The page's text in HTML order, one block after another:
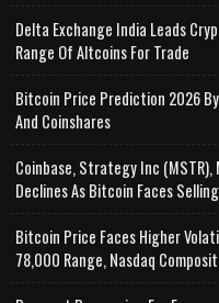
Delta Exchange India Leads
Range Of Altcoins For Trade
Bitcoin Price Prediction 2026
And Coinshares
Coinbase, Strategy Inc (MSTR),
Declines As Bitcoin Faces
Bitcoin Price Faces Higher
78,000 Range, Nasdaq